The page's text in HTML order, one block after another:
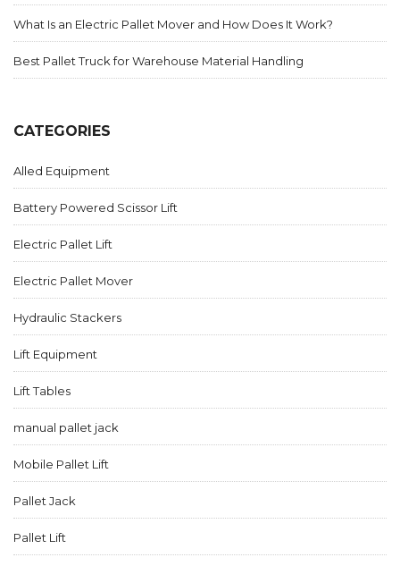
What Is an Electric Pallet Mover and How Does It Work?
Best Pallet Truck for Warehouse Material Handling
CATEGORIES
Alled Equipment
Battery Powered Scissor Lift
Electric Pallet Lift
Electric Pallet Mover
Hydraulic Stackers
Lift Equipment
Lift Tables
manual pallet jack
Mobile Pallet Lift
Pallet Jack
Pallet Lift